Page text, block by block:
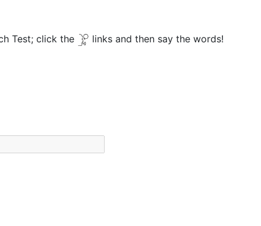
Test; click the
links and then say the words!